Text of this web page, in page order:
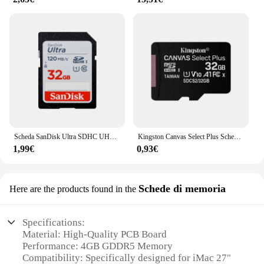
Scheda SanDisk Ultra SDHC UHS-I e scheda di memoria SDXC 32 GB 64 GB 128 GB 256 GB Scheda SD originale per fotocamera Scheda flash fino a 150 Mb/s
1,99€
Kingston Canvas Select Plus Scheda Micro SD 32 GB 64 GB 128 GB 256 GB 512 GB Scheda di memoria C10 A1 Scheda Flash Fino a 100 MB/s leggi la scheda TF
0,93€
Here are the products found in the Schede di memoria
Specifications:
Material: High-Quality PCB Board
Performance: 4GB GDDR5 Memory
Compatibility: Specifically designed for iMac 27"